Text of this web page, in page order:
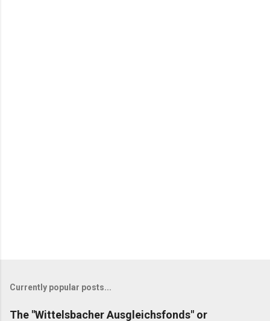
Currently popular posts...
The "Wittelsbacher Ausgleichsfonds" or